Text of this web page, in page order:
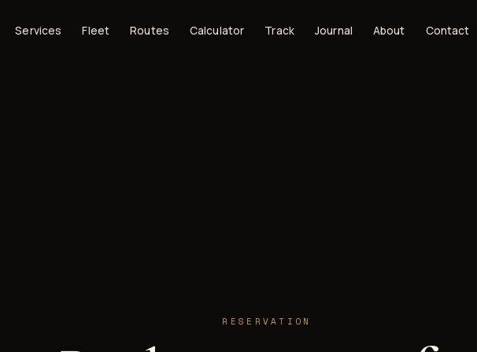
Services Fleet Routes Calculator Track Journal About Contact
RESERVATION